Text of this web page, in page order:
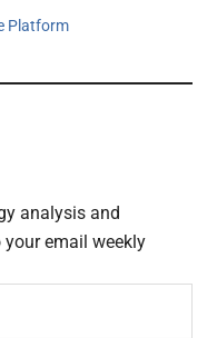
Platform
analysis and
email weekly